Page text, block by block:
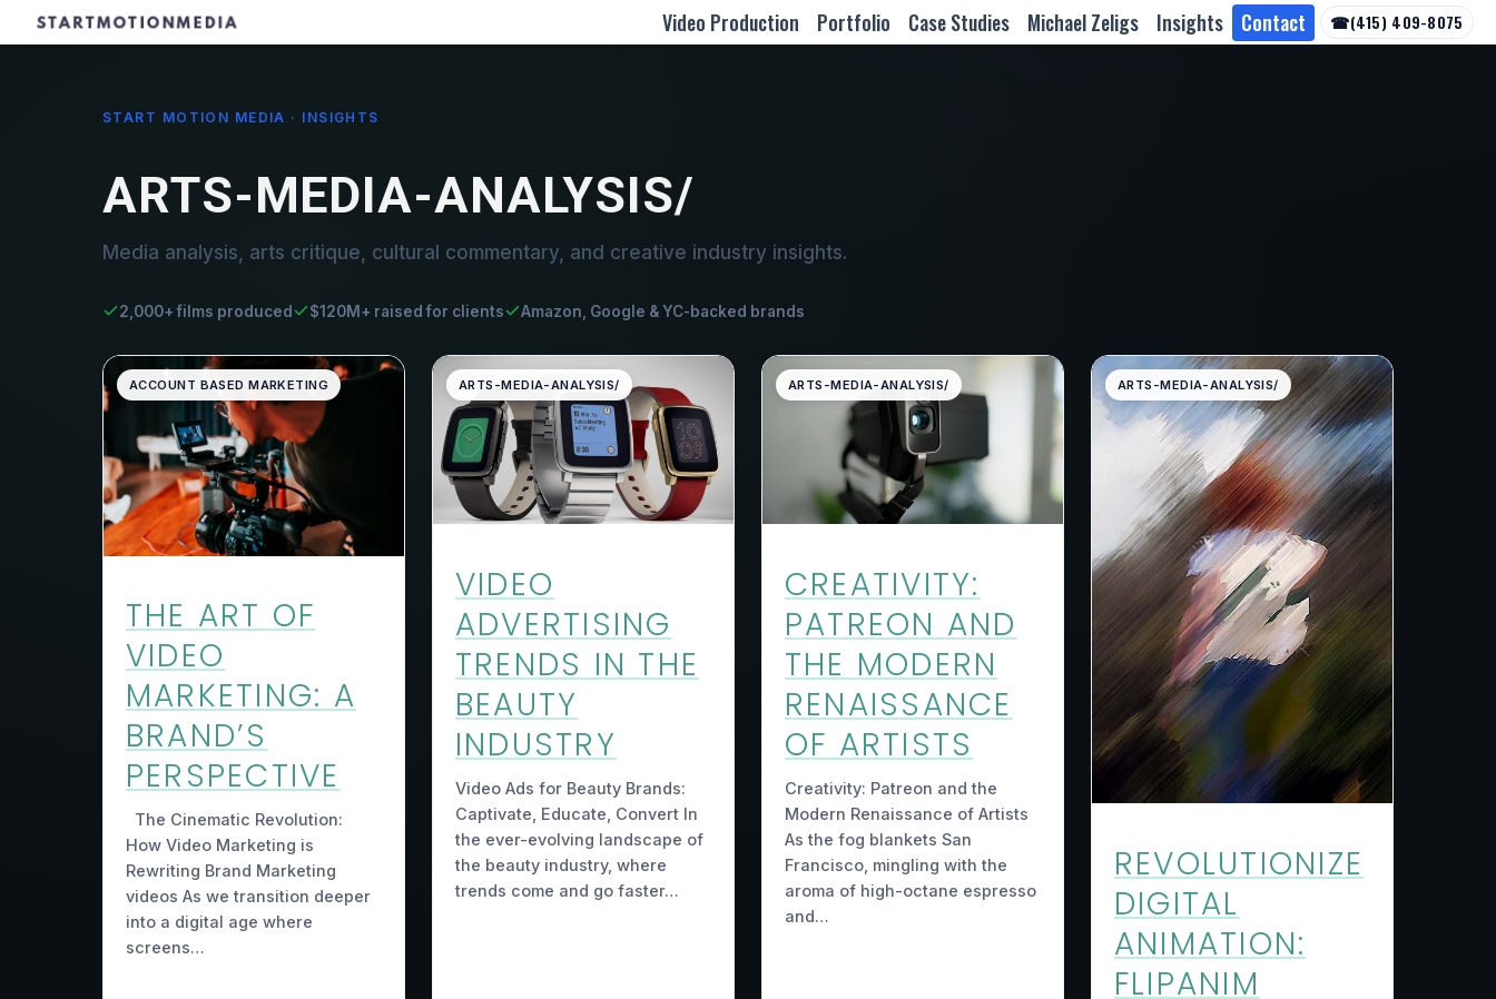
Video Production Portfolio Case Studies Michael Zeligs Insights Contact ☎(415) 409-8075
START MOTION MEDIA · INSIGHTS
ARTS-MEDIA-ANALYSIS/
Media analysis, arts critique, cultural commentary, and creative industry insights.
2,000+ films produced $120M+ raised for clients Amazon, Google & YC-backed brands
ACCOUNT BASED MARKETING
THE ART OF
VIDEO
MARKETING: A
BRAND’S
PERSPECTIVE
The Cinematic Revolution:
How Video Marketing is
Rewriting Brand Marketing
videos As we transition deeper
into a digital age where
screens…
ARTS-MEDIA-ANALYSIS/
VIDEO
ADVERTISING
TRENDS IN THE
BEAUTY
INDUSTRY
Video Ads for Beauty Brands:
Captivate, Educate, Convert In
the ever-evolving landscape of
the beauty industry, where
trends come and go faster…
ARTS-MEDIA-ANALYSIS/
CREATIVITY:
PATREON AND
THE MODERN
RENAISSANCE
OF ARTISTS
Creativity: Patreon and the
Modern Renaissance of Artists
As the fog blankets San
Francisco, mingling with the
aroma of high-octane espresso
and…
ARTS-MEDIA-ANALYSIS/
REVOLUTIONIZE
DIGITAL
ANIMATION:
FLIPANIM